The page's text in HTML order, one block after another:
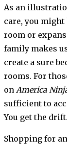
As an
care, you
room or
family makes
create a sure
rooms. For
on America
sufficient to
You get the
Shopping for